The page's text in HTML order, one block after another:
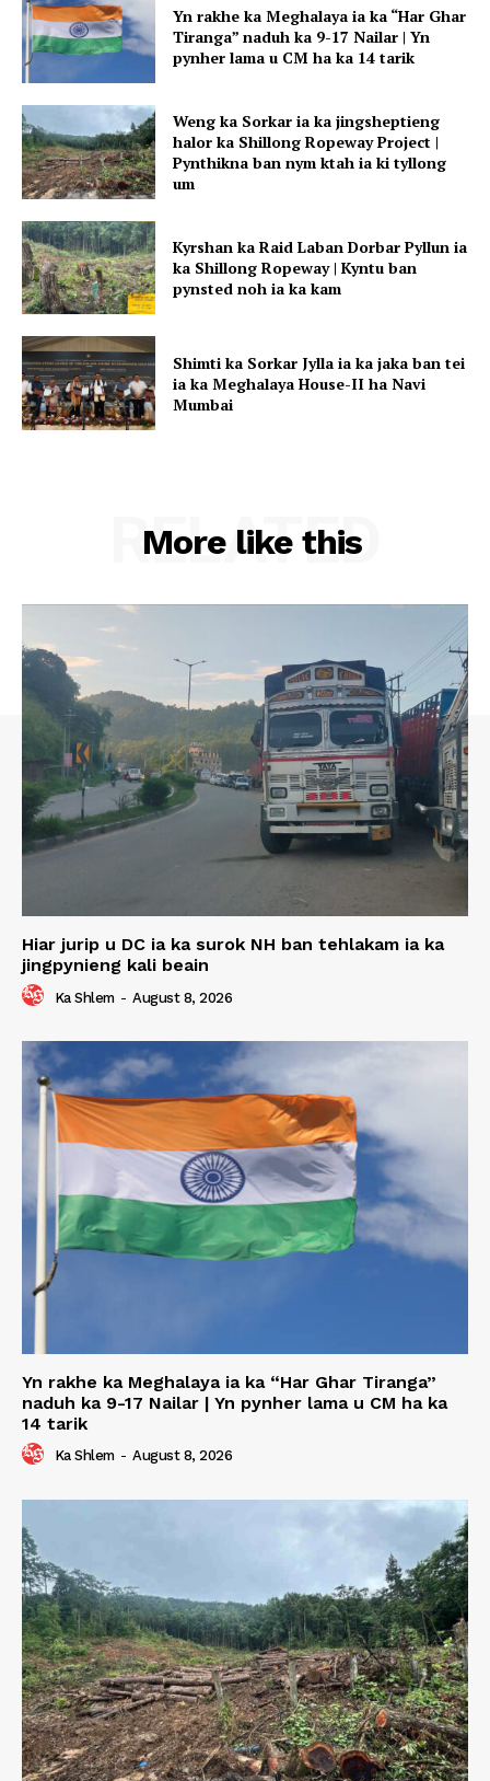
Yn rakhe ka Meghalaya ia ka “Har Ghar
Tiranga” naduh ka 9-17 Nailar | Yn
pynher lama u CM ha ka 14 tarik
Weng ka Sorkar ia ka jingsheptieng
halor ka Shillong Ropeway Project |
Pynthikna ban nym ktah ia ki tyllong
um
Kyrshan ka Raid Laban Dorbar Pyllun ia
ka Shillong Ropeway | Kyntu ban
pynsted noh ia ka kam
Shimti ka Sorkar Jylla ia ka jaka ban tei
ia ka Meghalaya House-II ha Navi
Mumbai
More like this
RELATED
Hiar jurip u DC ia ka surok NH ban tehlakam ia ka
jingpynieng kali beain
Ka Shlem - August 8, 2026
Yn rakhe ka Meghalaya ia ka “Har Ghar Tiranga”
naduh ka 9-17 Nailar | Yn pynher lama u CM ha ka
14 tarik
Ka Shlem - August 8, 2026